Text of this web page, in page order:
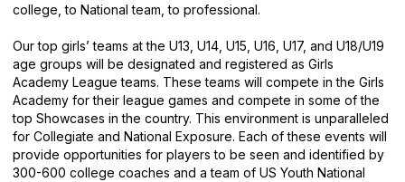
college, to National team, to professional.
Our top girls’ teams at the U13, U14, U15, U16, U17, and U18/U19
age groups will be designated and registered as Girls
Academy League teams. These teams will compete in the Girls
Academy for their league games and compete in some of the
top Showcases in the country. This environment is unparalleled
for Collegiate and National Exposure. Each of these events will
provide opportunities for players to be seen and identified by
300-600 college coaches and a team of US Youth National